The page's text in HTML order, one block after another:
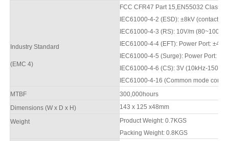
Industry Standard
(EMC 4)
FCC CFR47 Part 15,EN55032 Class A
IEC61000-4-2 (ESD): ±8kV (contact),
IEC61000-4-3 (RS): 10V/m (80~1000
IEC61000-4-4 (EFT): Power Port:
IEC61000-4-5 (Surge): Power Port:
IEC61000-4-6 (CS): 3V (10kHz-
IEC61000-4-16 (Common mode
MTBF 300,000hours
Dimensions (W x D x H)
143 x 125 x48mm
Weight Product Weight: 0.7KGS
Packing Weight: 0.8KGS